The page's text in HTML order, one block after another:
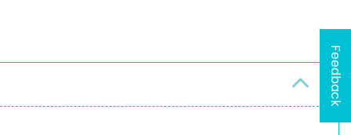
Feedback